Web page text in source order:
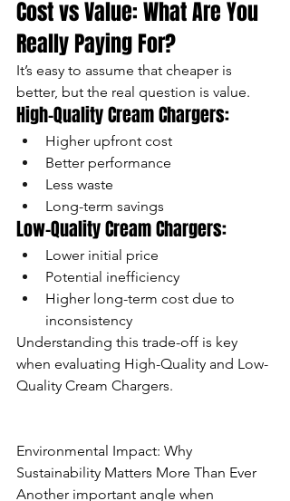
Cost vs Value: What Are You
Really Paying For?
It’s easy to assume that cheaper is
better, but the real question is value.
High-Quality Cream Chargers:
Higher upfront cost
Better performance
Less waste
Long-term savings
Low-Quality Cream Chargers:
Lower initial price
Potential inefficiency
Higher long-term cost due to
inconsistency
Understanding this trade-off is key
when evaluating High-Quality and Low-
Quality Cream Chargers.
Environmental Impact: Why
Sustainability Matters More Than Ever
Another important angle when